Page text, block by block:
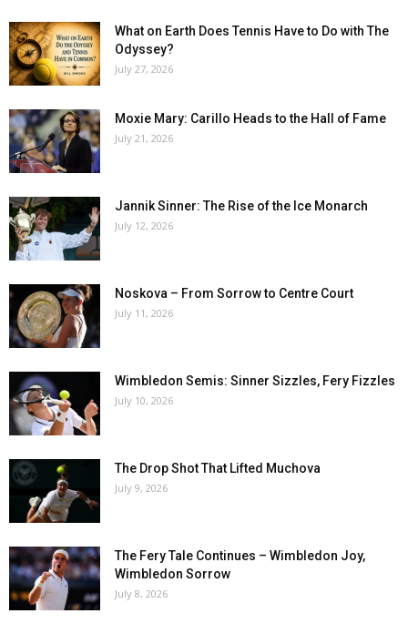
What on Earth Does Tennis Have to Do with The
Odyssey?
July 27, 2026
Moxie Mary: Carillo Heads to the Hall of Fame
July 21, 2026
Jannik Sinner: The Rise of the Ice Monarch
July 12, 2026
Noskova – From Sorrow to Centre Court
July 11, 2026
Wimbledon Semis: Sinner Sizzles, Fery Fizzles
July 10, 2026
The Drop Shot That Lifted Muchova
July 9, 2026
The Fery Tale Continues – Wimbledon Joy,
Wimbledon Sorrow
July 8, 2026